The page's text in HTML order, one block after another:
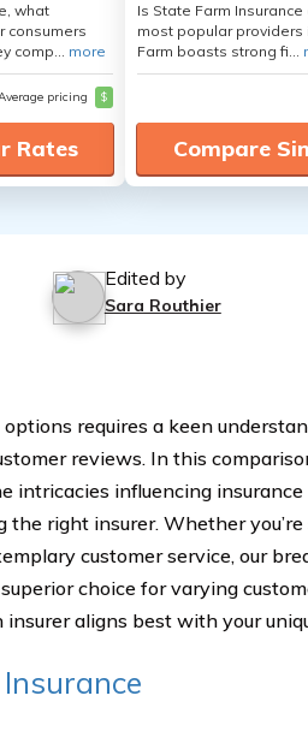
what
consumers
comp... more
pricing $
Rates
Is State Farm
most popular providers
Farm boasts strong fi...
Compare
Edited by
Sara Routhier
requires a keen
reviews. In this
intricacies influencing
right insurer. Whether
customer service, our
choice for varying
aligns best with your